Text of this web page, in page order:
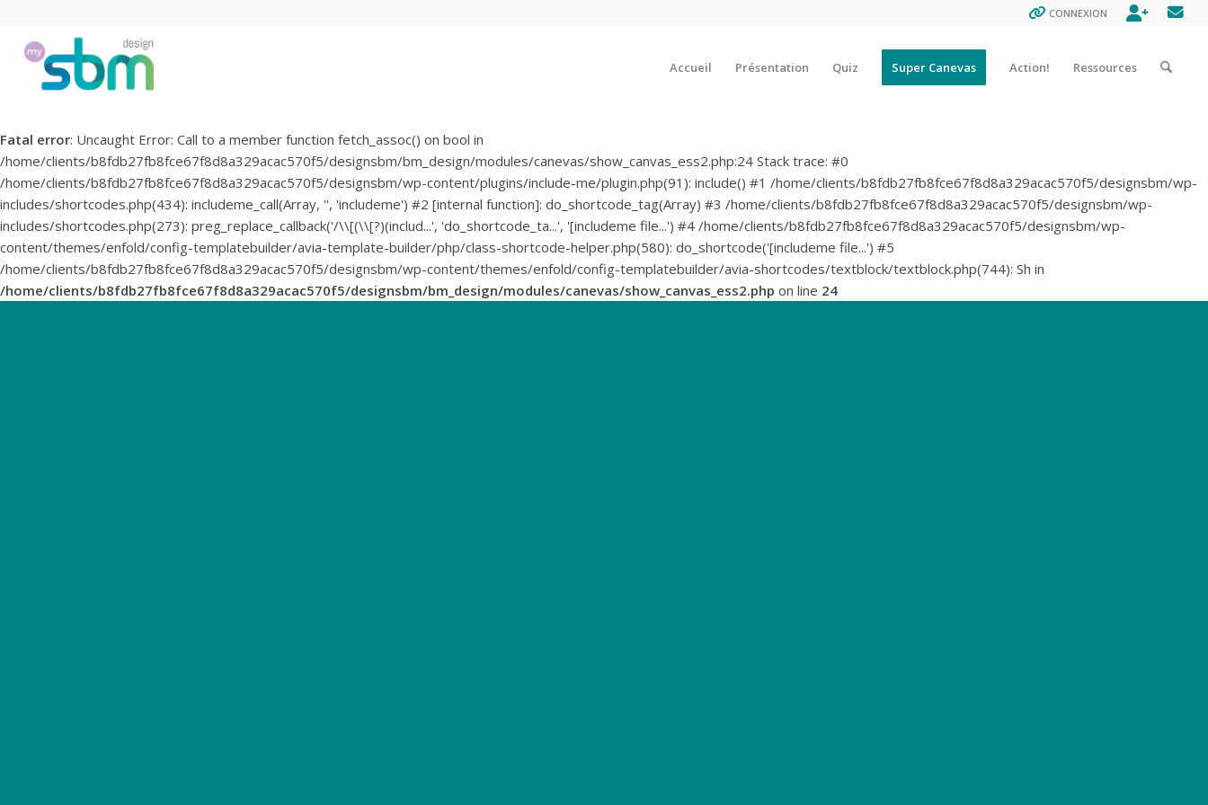
CONNEXION
Accueil Présentation Quiz Super Canevas Action! Ressources
Fatal error: Uncaught Error: Call to a member function fetch_assoc() on bool in
/home/clients/b8fdb27fb8fce67f8d8a329acac570f5/designsbm/bm_design/modules/canevas/show_canvas_ess2.php:24 Stack trace: #0
/home/clients/b8fdb27fb8fce67f8d8a329acac570f5/designsbm/wp-content/plugins/include-me/plugin.php(91): include() #1 /home/clients/b8fdb27fb8fce67f8d8a329acac570f5/designsbm/wp-
includes/shortcodes.php(434): includeme_call(Array, '', 'includeme') #2 [internal function]: do_shortcode_tag(Array) #3 /home/clients/b8fdb27fb8fce67f8d8a329acac570f5/designsbm/wp-
includes/shortcodes.php(273): preg_replace_callback('/\\[(\\[?)(includ...', 'do_shortcode_ta...', '[includeme file...') #4 /home/clients/b8fdb27fb8fce67f8d8a329acac570f5/designsbm/wp-
content/themes/enfold/config-templatebuilder/avia-template-builder/php/class-shortcode-helper.php(580): do_shortcode('[includeme file...') #5
/home/clients/b8fdb27fb8fce67f8d8a329acac570f5/designsbm/wp-content/themes/enfold/config-templatebuilder/avia-shortcodes/textblock/textblock.php(744): Sh in
/home/clients/b8fdb27fb8fce67f8d8a329acac570f5/designsbm/bm_design/modules/canevas/show_canvas_ess2.php on line 24